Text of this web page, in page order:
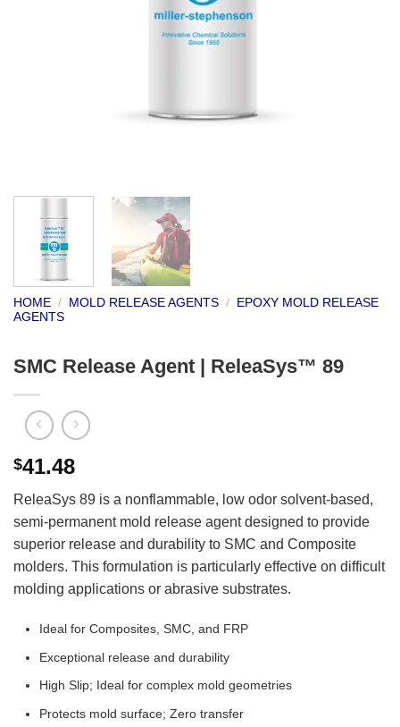
HOME / MOLD RELEASE AGENTS /
EPOXY MOLD RELEASE
AGENTS
SMC Release Agent | ReleaSys™ 89
$41.48
ReleaSys 89 is a nonflammable, low odor solvent-based,
semi-permanent mold release agent designed to provide
superior release and durability to SMC and Composite
molders. This formulation is particularly effective on difficult
molding applications or abrasive substrates.
Ideal for Composites, SMC, and FRP
Exceptional release and durability
High Slip; Ideal for complex mold geometries
Protects mold surface; Zero transfer